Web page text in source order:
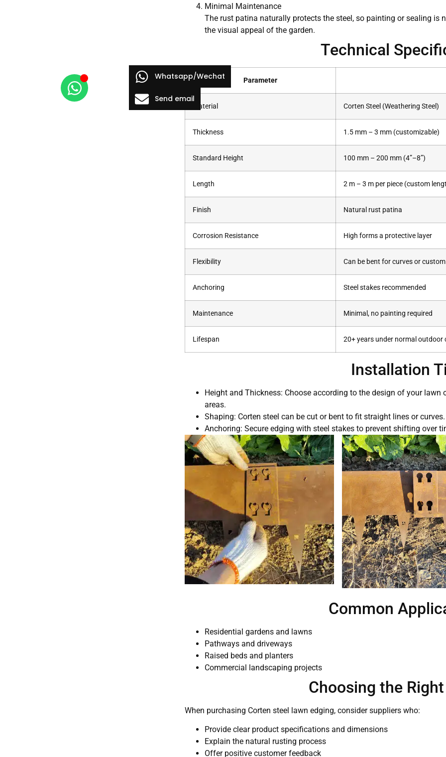
Minimal Maintenance
The rust patina naturally protects the steel, so painting or sealing is
the visual appeal of the garden.
Technical
Parameter
Material Corten Steel (Weathering Steel)
Thickness 1.5 mm – 3 mm (customizable)
Standard Height 100 mm – 200 mm (4”–8”)
Length 2 m – 3 m per piece (custom
Finish Natural rust patina
Corrosion Resistance High forms a protective layer
Flexibility Can be bent for curves or
Anchoring Steel stakes recommended
Maintenance Minimal, no painting required
Lifespan 20+ years under normal outdoor
Installation
Height and Thickness: Choose according to the design of your
areas.
Shaping: Corten steel can be cut or bent to fit straight lines or
Anchoring: Secure edging with steel stakes to prevent shifting over
Common
Residential gardens and lawns
Pathways and driveways
Raised beds and planters
Commercial landscaping projects
Choosing the
When purchasing Corten steel lawn edging, consider suppliers who:
Provide clear product specifications and dimensions
Explain the natural rusting process
Offer positive customer feedback
Whatsapp/Wechat
Send email